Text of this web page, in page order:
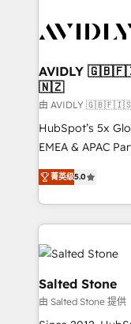
CRM and
AVIDLY
🇳🇿
由 AVIDLY
HubSpot’s 5x
EMEA & APAC
experienced and
Partner. 🚀 With 2,750+ HubSpot projects delivered
and 370+
we de-risk
accelerate ROI
multi-region
we turn
scale. 🏆 HubSpot’s CEO called us “the partner of the
future.” Others
菁英级5.0
Salted Stone
由 Salted Stone 提供